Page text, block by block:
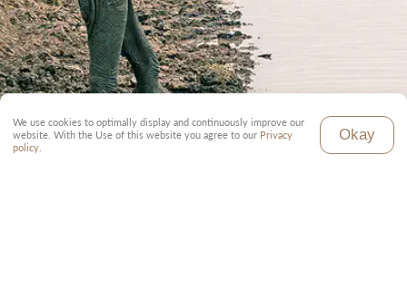
We use cookies to optimally display and continuously improve our
website. With the Use of this website you agree to our Privacy
policy
Okay